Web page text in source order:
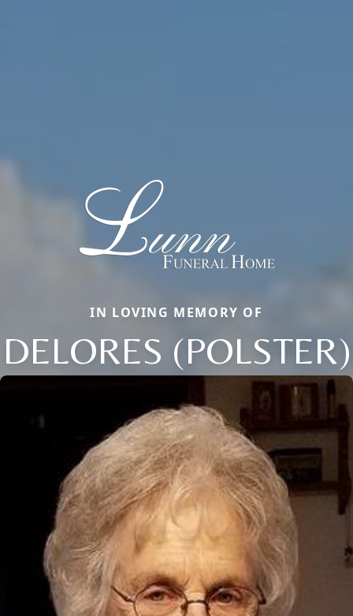
IN LOVING MEMORY OF
DELORES (POLSTER)